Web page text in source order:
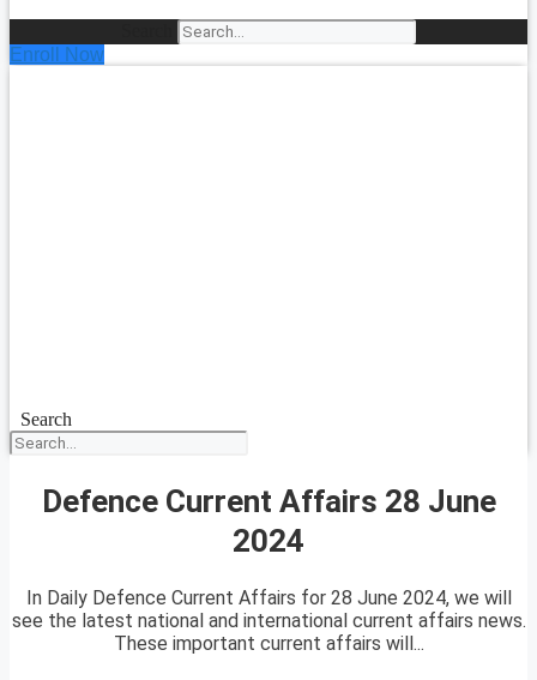
Enroll Now
Search
Defence Current Affairs 28 June
2024
In Daily Defence Current Affairs for 28 June 2024, we will
see the latest national and international current affairs news.
These important current affairs will...